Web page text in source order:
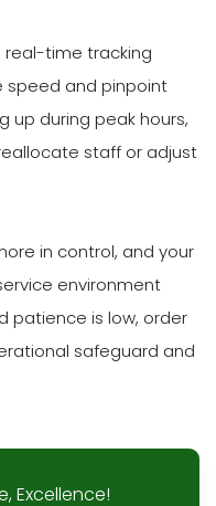
real-time tracking
speed and pinpoint
up during peak hours,
staff or adjust
in control, and your
environment
patience is low, order
safeguard and
Excellence!